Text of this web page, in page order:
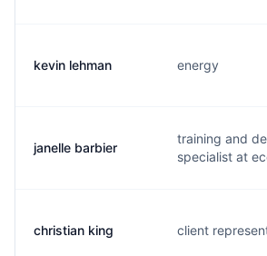
kevin lehman energy
janelle barbier
training and
specialist at
christian king client